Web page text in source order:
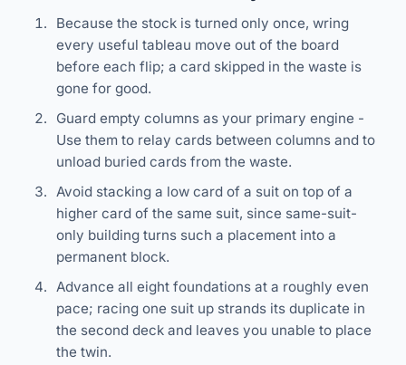
Because the stock is turned only once, wring
every useful tableau move out of the board
before each flip; a card skipped in the waste is
gone for good.
Guard empty columns as your primary engine -
Use them to relay cards between columns and to
unload buried cards from the waste.
Avoid stacking a low card of a suit on top of a
higher card of the same suit, since same-suit-
only building turns such a placement into a
permanent block.
Advance all eight foundations at a roughly even
pace; racing one suit up strands its duplicate in
the second deck and leaves you unable to place
the twin.